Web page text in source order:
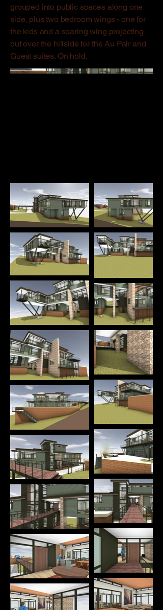
grouped into public spaces along one
side, plus two bedroom wings - one for
the kids and a soaring wing projecting
out over the hillside for the Au Pair and
Guest suites. On hold.